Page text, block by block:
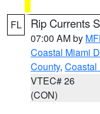
FL Rip Currents
07:00 AM by
Coastal Miami
County, Coastal
VTEC# 26
(CON)